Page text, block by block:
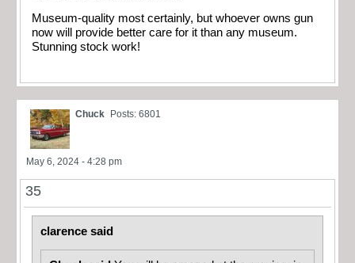
Museum-quality most certainly, but whoever owns gun
now will provide better care for it than any museum.
Stunning stock work!
Chuck Posts: 6801
May 6, 2024 - 4:28 pm
35
clarence said